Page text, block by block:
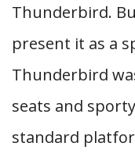
Thunderbird.
present it as a
Thunderbird
seats and
standard